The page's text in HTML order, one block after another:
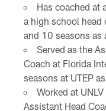
Has coached at
a high school head
and 10 seasons as
Served as the
Coach at Florida
seasons at UTEP
Worked at
Assistant Head